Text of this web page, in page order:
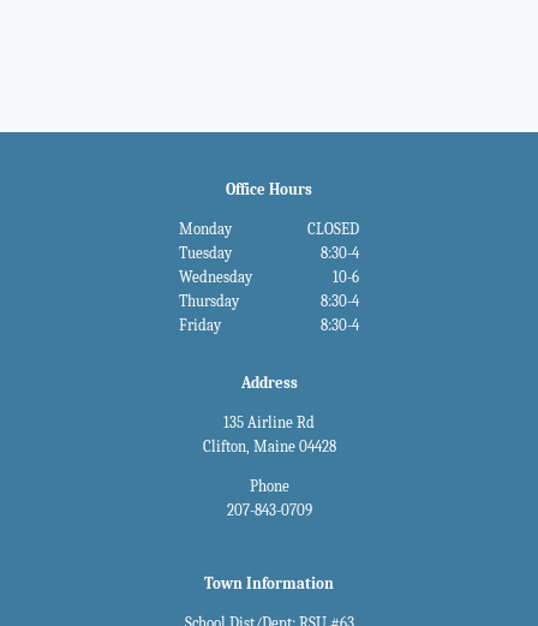
Office Hours
Monday
CLOSED
Tuesday
8:30-4
Wednesday
10-6
Thursday
8:30-4
Friday
8:30-4
Address
135 Airline Rd
Clifton, Maine 04428
Phone
207-843-0709
Town Information